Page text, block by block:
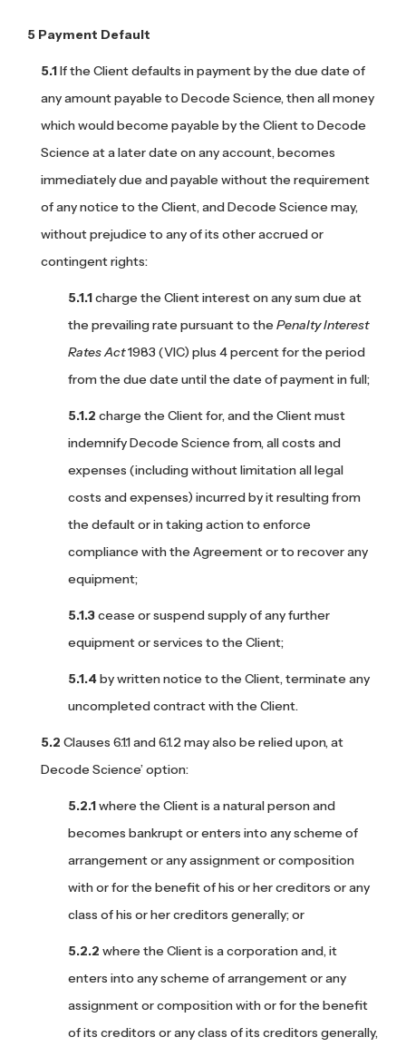
Payment Default
If the Client defaults in payment by the due date of
any amount payable to Decode Science, then all money
which would become payable by the Client to Decode
Science at a later date on any account, becomes
immediately due and payable without the requirement
of any notice to the Client, and Decode Science may,
without prejudice to any of its other accrued or
contingent rights:
charge the Client interest on any sum due at
the prevailing rate pursuant to thePenalty Interest
Rates Act1983 (VIC) plus 4 percent for the period
from the due date until the date of payment in full;
charge the Client for, and the Client must
indemnify Decode Science from, all costs and
expenses (including without limitation all legal
costs and expenses) incurred by it resulting from
the default or in taking action to enforce
compliance with the Agreement or to recover any
equipment;
cease or suspend supply of any further
equipment or services to the Client;
by written notice to the Client, terminate any
uncompleted contract with the Client.
Clauses 6.1.1 and 6.1.2 may also be relied upon, at
Decode Science’ option:
where the Client is a natural person and
becomes bankrupt or enters into any scheme of
arrangement or any assignment or composition
with or for the benefit of his or her creditors or any
class of his or her creditors generally; or
where the Client is a corporation and, it
enters into any scheme of arrangement or any
assignment or composition with or for the benefit
of its creditors or any class of its creditors generally,